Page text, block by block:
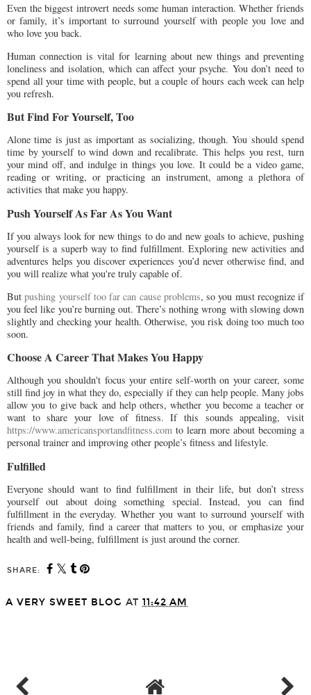
Even the biggest introvert needs some human interaction. Whether friends
or family, it’s important to surround yourself with people you love and
who love you back.
Human connection is vital for learning about new things and preventing
loneliness and isolation, which can affect your psyche. You don’t need to
spend all your time with people, but a couple of hours each week can help
you refresh.
But Find For Yourself, Too
Alone time is just as important as socializing, though. You should spend
time by yourself to wind down and recalibrate. This helps you rest, turn
your mind off, and indulge in things you love. It could be a video game,
reading or writing, or practicing an instrument, among a plethora of
activities that make you happy.
Push Yourself As Far As You Want
If you always look for new things to do and new goals to achieve, pushing
yourself is a superb way to find fulfillment. Exploring new activities and
adventures helps you discover experiences you’d never otherwise find, and
you will realize what you're truly capable of.
Butpushing yourself too far can cause problems, so you must recognize if
you feel like you’re burning out. There’s nothing wrong with slowing down
slightly and checking your health. Otherwise, you risk doing too much too
soon.
Choose A Career That Makes You Happy
Although you shouldn't focus your entire self-worth on your career, some
still find joy in what they do, especially if they can help people. Many jobs
allow you to give back and help others, whether you become a teacher or
want to share your love of fitness. If this sounds appealing, visit
https://www.americansportandfitness.com to learn more about becoming a
personal trainer and improving other people’s fitness and lifestyle.
Fulfilled
Everyone should want to find fulfillment in their life, but don’t stress
yourself out about doing something special. Instead, you can find
fulfillment in the everyday. Whether you want to surround yourself with
friends and family, find a career that matters to you, or emphasize your
health and well-being, fulfillment is just around the corner.
SHARE:
A VERY SWEET BLOG AT 11:42 AM